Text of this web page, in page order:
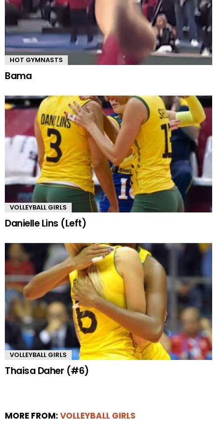
HOT GYMNASTS
Bama
VOLLEYBALL GIRLS
Danielle Lins (Left)
VOLLEYBALL GIRLS
Thaisa Daher (#6)
MORE FROM: VOLLEYBALL GIRLS